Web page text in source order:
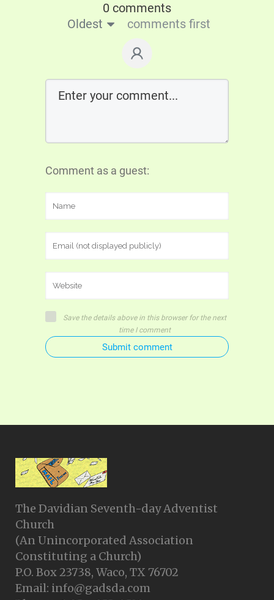
0 comments
Oldest
comments first
Comment as a guest:
Save the details above in this browser for the next
time I comment
Submit comment
The Davidian Seventh-day Adventist
Church
(An Unincorporated Association
Constituting a Church)
P.O. Box 23738, Waco, TX 76702
Email: info@gadsda.com